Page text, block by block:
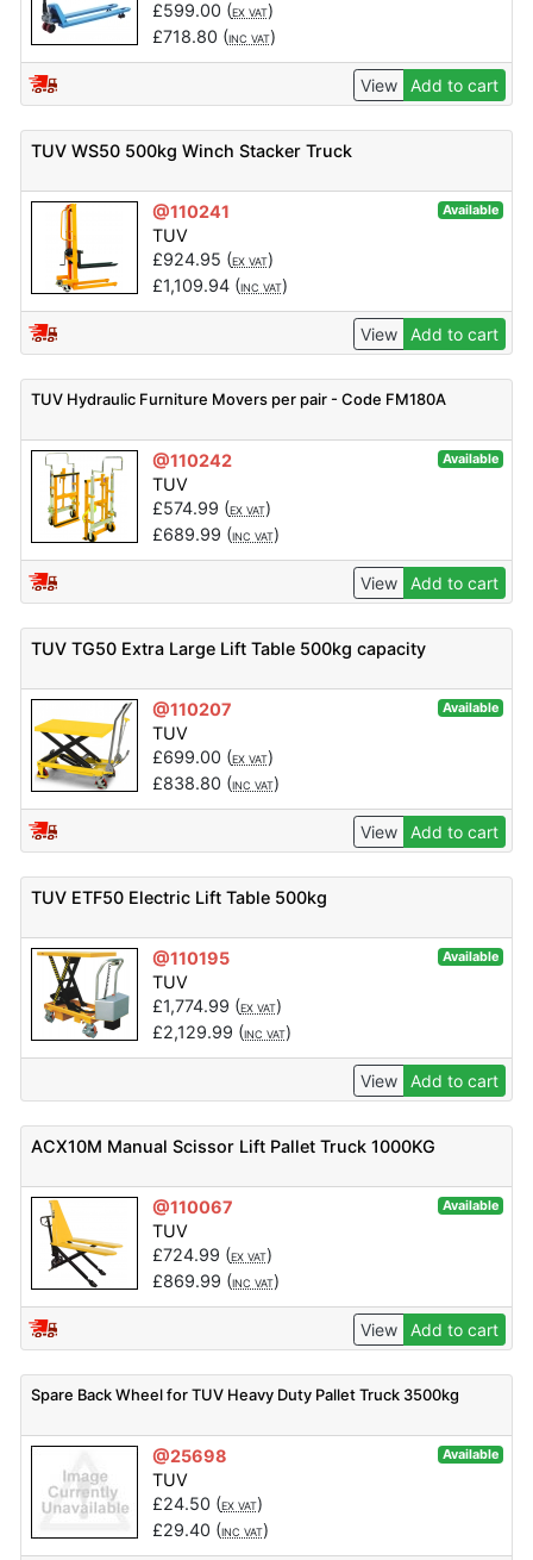
£599.00 (EX VAT)
£718.80 (INC VAT)
View Add to cart
TUV WS50 500kg Winch Stacker Truck
@110241 Available
TUV
£924.95 (EX VAT)
£1,109.94(INC VAT)
View Add to cart
TUV Hydraulic Furniture Movers per pair - Code FM180A
@110242 Available
TUV
£574.99 (EX VAT)
£689.99 (INC VAT)
View Add to cart
TUV TG50 Extra Large Lift Table 500kg capacity
@110207 Available
TUV
£699.00 (EX VAT)
£838.80 (INC VAT)
View Add to cart
TUV ETF50 Electric Lift Table 500kg
@110195 Available
TUV
£1,774.99 (EX VAT)
£2,129.99 (INC VAT)
View Add to cart
ACX10M Manual Scissor Lift Pallet Truck 1000KG
@110067 Available
TUV
£724.99 (EX VAT)
£869.99 (INC VAT)
View Add to cart
Spare Back Wheel for TUV Heavy Duty Pallet Truck 3500kg
@25698 Available
TUV
£24.50 (EX VAT)
£29.40 (INC VAT)